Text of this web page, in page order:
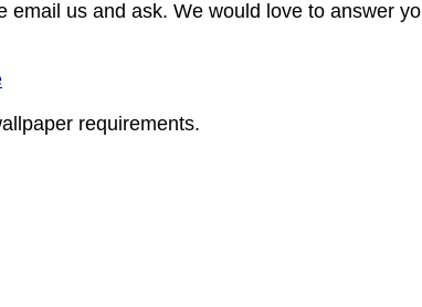
us and ask. We would love to answer
requirements.